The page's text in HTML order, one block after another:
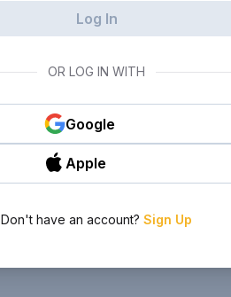
Log In
OR LOG IN WITH
Google
Apple
Don't have an account? Sign Up